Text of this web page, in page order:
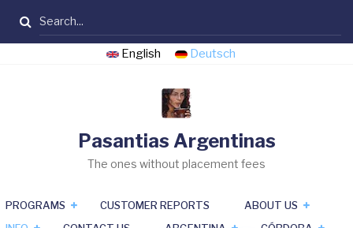
Search
English Deutsch
Pasantias Argentinas
The ones without placement fees
PROGRAMS CUSTOMER REPORTS
ABOUT US